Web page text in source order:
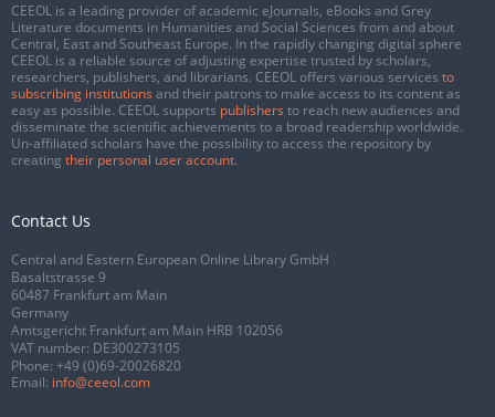
CEEOL is a leading provider of academic eJournals, eBooks and Grey
Literature documents in Humanities and Social Sciences from and about
Central, East and Southeast Europe. In the rapidly changing digital sphere
CEEOL is a reliable source of adjusting expertise trusted by scholars,
researchers, publishers, and librarians. CEEOL offers various services to
subscribing institutions and their patrons to make access to its content as
easy as possible. CEEOL supports publishers to reach new audiences and
disseminate the scientific achievements to a broad readership worldwide.
Un-affiliated scholars have the possibility to access the repository by
creating their personal user account.
Contact Us
Central and Eastern European Online Library GmbH
Basaltstrasse 9
60487 Frankfurt am Main
Germany
Amtsgericht Frankfurt am Main HRB 102056
VAT number: DE300273105
Phone: +49 (0)69-20026820
Email: info@ceeol.com